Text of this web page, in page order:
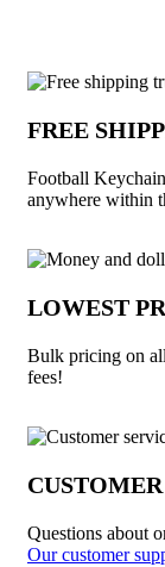
Why
FREE
Football
anywhere
LOWEST
Bulk pricing on
fees!
Questions about
Our customer